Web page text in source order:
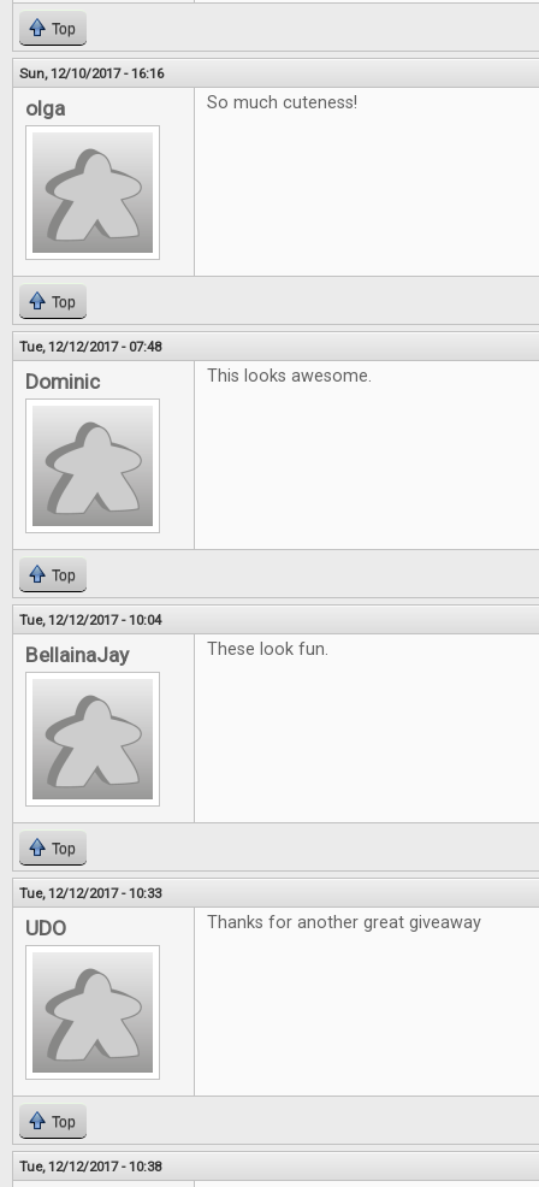
Top
Sun, 12/10/2017 - 16:16
olga So much cuteness!
Top
Tue, 12/12/2017 - 07:48
Dominic This looks awesome.
Top
Tue, 12/12/2017 - 10:04
BellainaJay These look fun.
Top
Tue, 12/12/2017 - 10:33
UDO Thanks for another great giveaway
Top
Tue, 12/12/2017 - 10:38